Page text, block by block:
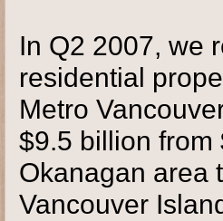
In Q2 2007, we
residential
Metro
$9.5 billion from
Okanagan area
Vancouver